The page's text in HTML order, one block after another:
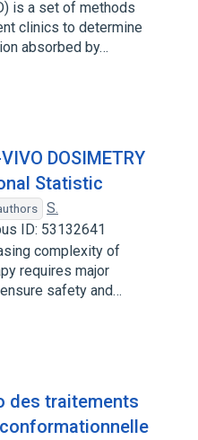
is a set of methods
clinics to determine
absorbed by…
DOSIMETRY
Statistic
S.
ID: 53132641
complexity of
requires major
safety and…
des traitements